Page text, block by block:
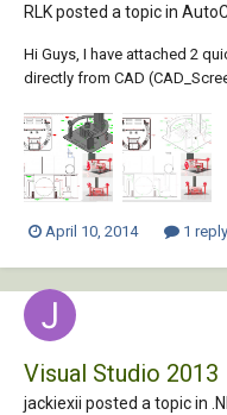
RLK posted a topic in
Hi Guys, I have attached 2
directly from CAD
I currently get nothing like it.
lower left elevation...
April 10, 2014 1 reply
Visual Studio 2013
jackiexii posted a topic in